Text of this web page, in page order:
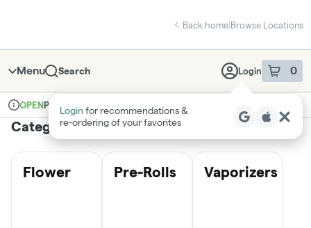
Back home|Browse Locations
Menu Search Login 0
item sin
Login for recommendations &
re‑ordering of your favorites
Dispensary Info
OPENPickup Medical
Categories
Flower Pre-Rolls Vaporizers